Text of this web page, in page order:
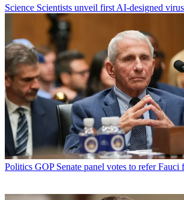
Science Scientists unveil first AI-designed virus
Politics GOP Senate panel votes to refer Fauci